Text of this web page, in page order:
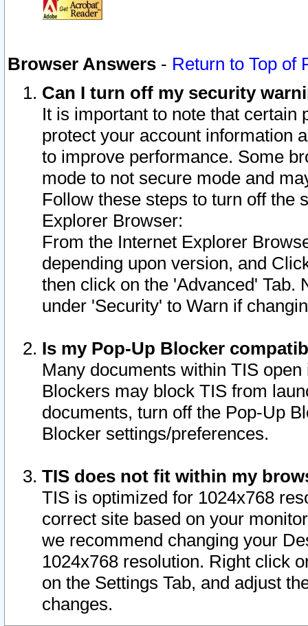
Browser Answers - Return to Top of
Can I turn off my security
It is important to note that
protect your account information
to improve performance. Some
mode to not secure mode and
Follow these steps to turn off the
Explorer Browser:
From the Internet Explorer
depending upon version, and
then click on the 'Advanced' Tab.
under 'Security' to Warn if
Is my Pop-Up Blocker
Many documents within TIS
Blockers may block TIS from
documents, turn off the Pop-Up
Blocker settings/preferences.
TIS does not fit within my
TIS is optimized for 1024x768
correct site based on your
we recommend changing your
1024x768 resolution. Right click
on the Settings Tab, and adjust
changes.